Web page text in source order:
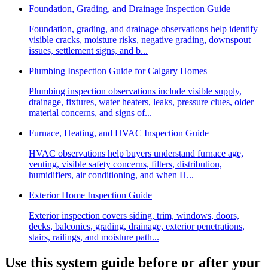
Foundation, Grading, and Drainage Inspection Guide
Foundation, grading, and drainage observations help identify
visible cracks, moisture risks, negative grading, downspout
issues, settlement signs, and b...
Plumbing Inspection Guide for Calgary Homes
Plumbing inspection observations include visible supply,
drainage, fixtures, water heaters, leaks, pressure clues, older
material concerns, and signs of...
Furnace, Heating, and HVAC Inspection Guide
HVAC observations help buyers understand furnace age,
venting, visible safety concerns, filters, distribution,
humidifiers, air conditioning, and when H...
Exterior Home Inspection Guide
Exterior inspection covers siding, trim, windows, doors,
decks, balconies, grading, drainage, exterior penetrations,
stairs, railings, and moisture path...
Use this system guide before or after your